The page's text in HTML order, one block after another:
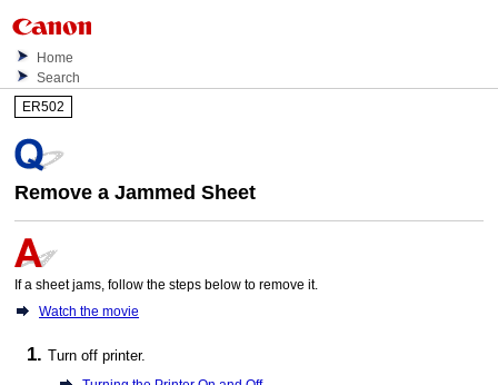
Home
Search
ER502
Remove a Jammed Sheet
If a sheet jams, follow the steps below to remove it.
Watch the movie
Turn offprinter.